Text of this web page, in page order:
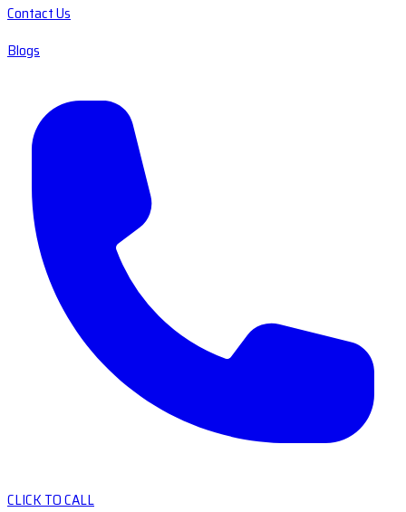
Contact Us
Blogs
CLICK TO CALL